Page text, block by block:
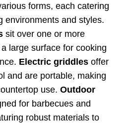
forms, each catering
environments and styles.
sit over one or more
large surface for cooking
Electric griddles offer
and are portable, making
use. Outdoor
for barbecues and
robust materials to